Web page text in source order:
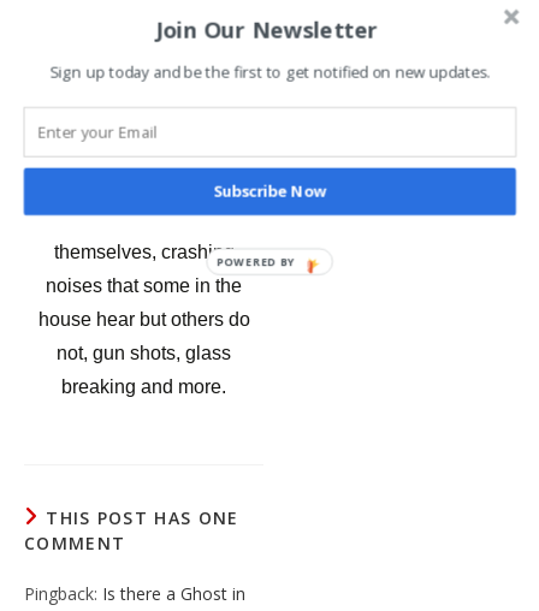
hung herself in the attic.
The unusual events in
to do with sound. Babies
crying, pianos playing by
themselves, crashing
noises that some in the
house hear but others do
not, gun shots, glass
breaking and more.
THIS POST HAS ONE
COMMENT
Pingback: Is there a Ghost in
Join Our Newsletter
Sign up today and be the first to get notified on new updates.
Subscribe Now
POWERED BY